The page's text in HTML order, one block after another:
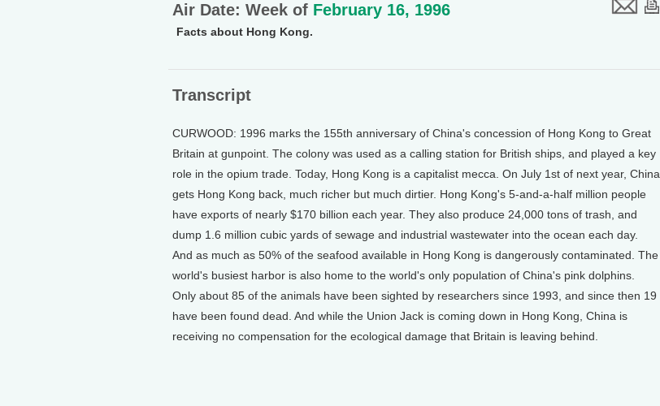
Air Date: Week of February 16, 1996
Facts about Hong Kong.
Transcript
CURWOOD: 1996 marks the 155th anniversary of China's concession of Hong Kong to Great
Britain at gunpoint. The colony was used as a calling station for British ships, and played a key
role in the opium trade. Today, Hong Kong is a capitalist mecca. On July 1st of next year, China
gets Hong Kong back, much richer but much dirtier. Hong Kong's 5-and-a-half million people
have exports of nearly $170 billion each year. They also produce 24,000 tons of trash, and
dump 1.6 million cubic yards of sewage and industrial wastewater into the ocean each day.
And as much as 50% of the seafood available in Hong Kong is dangerously contaminated. The
world's busiest harbor is also home to the world's only population of China's pink dolphins.
Only about 85 of the animals have been sighted by researchers since 1993, and since then 19
have been found dead. And while the Union Jack is coming down in Hong Kong, China is
receiving no compensation for the ecological damage that Britain is leaving behind.